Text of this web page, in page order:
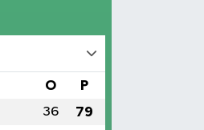
O P
36 79